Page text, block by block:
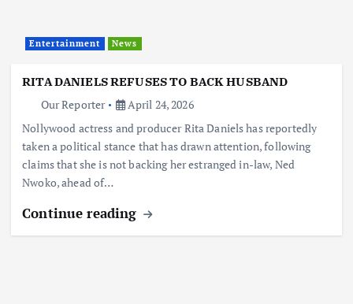
Entertainment News
RITA DANIELS REFUSES TO BACK HUSBAND
Our Reporter
April 24, 2026
Nollywood actress and producer Rita Daniels has reportedly
taken a political stance that has drawn attention, following
claims that she is not backing her estranged in-law, Ned
Nwoko, ahead of…
Continue reading